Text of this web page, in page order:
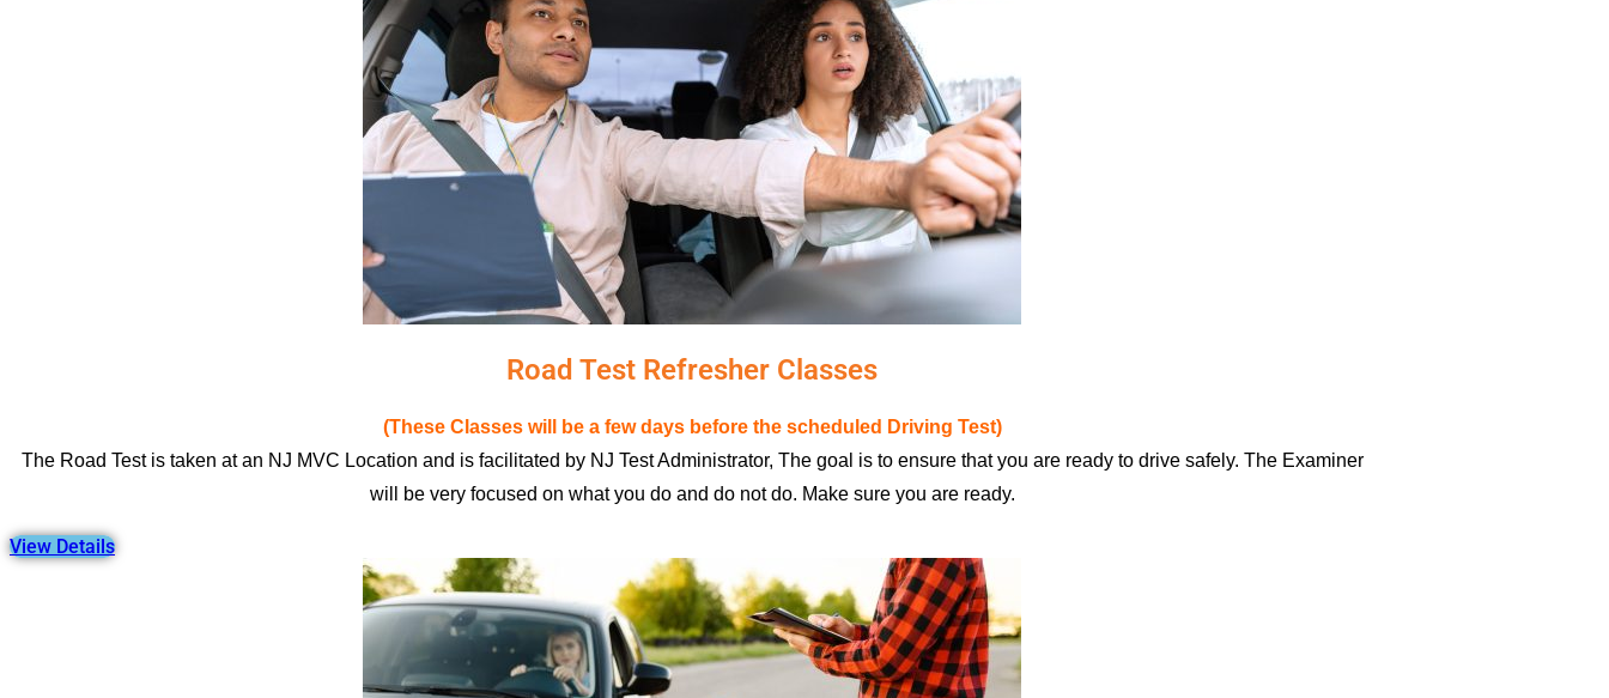
Road Test Refresher Classes
(These Classes will be a few days before the scheduled Driving Test)
The Road Test is taken at an NJ MVC Location and is facilitated by NJ Test Administrator, The goal is to ensure that you are ready to drive safely. The Examiner
will be very focused on what you do and do not do. Make sure you are ready.
View Details